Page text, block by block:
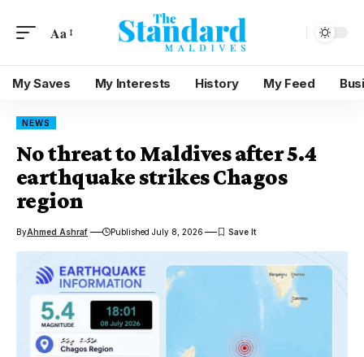
Aa
My Saves My Interests History My Feed
NEWS
No threat to Maldives after 5.4
earthquake strikes Chagos
region
ByAhmed Ashraf Published July 8, 2026